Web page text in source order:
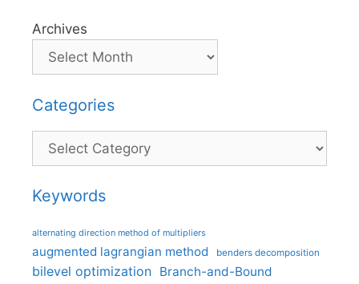
Archives
Categories
Categories
Keywords
alternating direction method of multipliers
augmented lagrangian method benders decomposition
bilevel optimization Branch-and-Bound